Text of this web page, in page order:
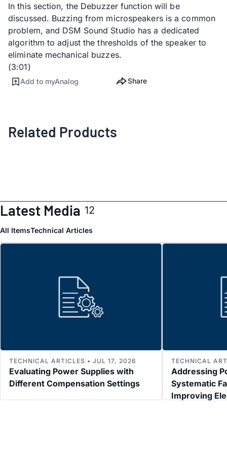
In this section, the Debuzzer function will be
discussed. Buzzing from microspeakers is a common
problem, and DSM Sound Studio has a dedicated
algorithm to adjust the thresholds of the speaker to
eliminate mechanical buzzes.
(3:01)
Add to myAnalog Share
Related Products
Latest Media 12
All ItemsTechnical Articles
Evaluating Power Supplies with
Different Compensation Settings
TECHNICAL ARTICLES • JUL 17, 2026
Addressing
Systematic
Improving
TECHNICAL